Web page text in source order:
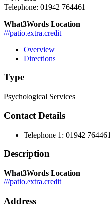
Telephone: 01942 764461
What3Words Location
///patio.extra.credit
Overview
Directions
Type
Psychological Services
Contact Details
Telephone 1: 01942 764461
Description
What3Words Location
///patio.extra.credit
Address